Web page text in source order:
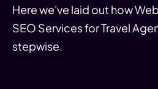
Here we've laid out how
SEO Services for Travel
stepwise.